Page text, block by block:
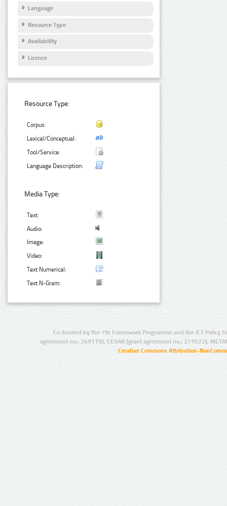
Language
Resource Type
Availability
Licence
Resource Type:
Corpus:
Lexical/Conceptual:
Tool/Service:
Language Description:
Media Type:
Text:
Audio:
Image:
Video:
Text Numerical:
Text N-Gram:
Co-funded by the 7th Framework Programme and the ICT Policy
agreement no.: 249119), CESAR (grant agreement no.: 271022),
Creative Commons Attribution-